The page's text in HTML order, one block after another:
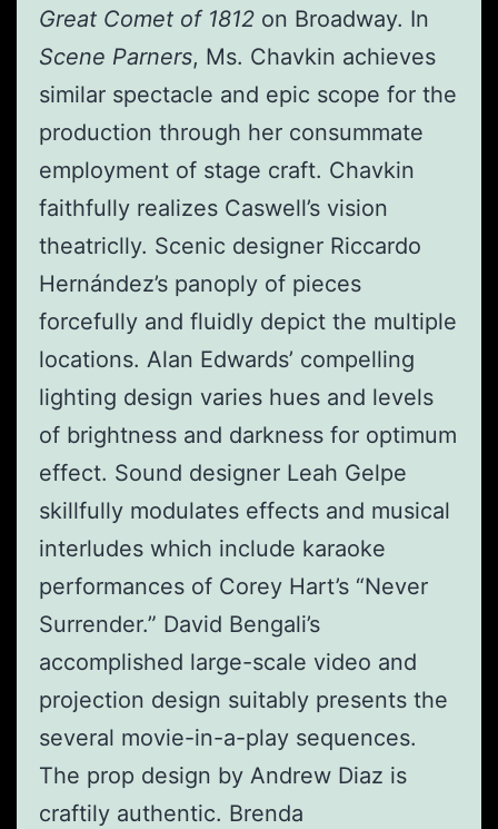
Great Comet of 1812 on Broadway. In
Scene Parners, Ms. Chavkin achieves
similar spectacle and epic scope for the
production through her consummate
employment of stage craft. Chavkin
faithfully realizes Caswell’s vision
theatriclly. Scenic designer Riccardo
Hernández’s panoply of pieces
forcefully and fluidly depict the multiple
locations. Alan Edwards’ compelling
lighting design varies hues and levels
of brightness and darkness for optimum
effect. Sound designer Leah Gelpe
skillfully modulates effects and musical
interludes which include karaoke
performances of Corey Hart’s “Never
Surrender.” David Bengali’s
accomplished large-scale video and
projection design suitably presents the
several movie-in-a-play sequences.
The prop design by Andrew Diaz is
craftily authentic. Brenda